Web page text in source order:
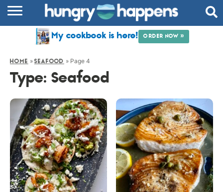
ABOUT
My cookbook is here! ORDER NOW »
HOME » SEAFOOD » Page 4
Type:Seafood